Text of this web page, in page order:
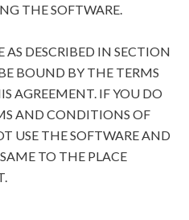
THE SOFTWARE.
AS DESCRIBED IN SECTION
BOUND BY THE TERMS
AGREEMENT. IF YOU DO
AND CONDITIONS OF
USE THE SOFTWARE AND
TO THE PLACE